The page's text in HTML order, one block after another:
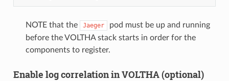
NOTE that the Jaeger
pod must be up and running
before the VOLTHA stack starts in order for the
components to register.
Enable log correlation in VOLTHA (optional)